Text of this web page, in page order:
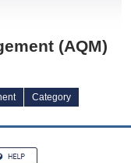
(AQM)
Category